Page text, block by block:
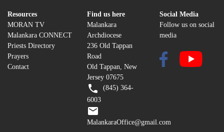
Resources
MORAN TV
Malankara CONNECT
Priests Directory
Prayers
Contact
Find us here
Malankara
Archdiocese
236 Old Tappan
Road
Old Tappan, New
Jersey 07675
(845) 364-
6003
MalankaraOffice@gmail.com
Social Media
Follow us on social
media